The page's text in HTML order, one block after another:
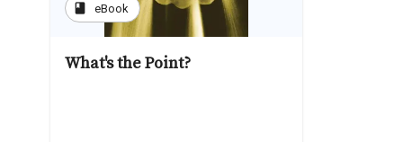
book eBook
What's the Point?